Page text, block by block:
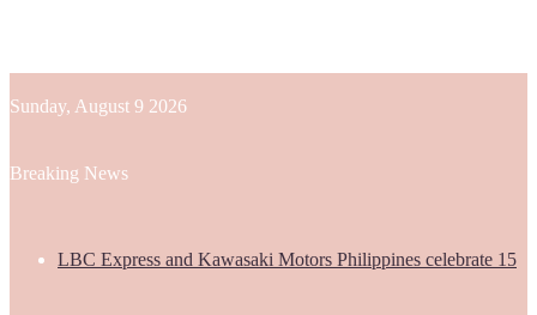
Sunday, August 9 2026
Breaking News
LBC Express and Kawasaki Motors Philippines celebrate 15